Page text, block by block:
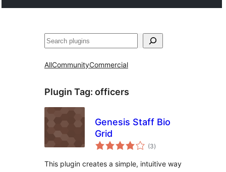
Karoka
AllCommunityCommercial
Plugin Tag: officers
Genesis Staff Bio
Grid
(3total
ratings
)
This plugin creates a simple, intuitive way